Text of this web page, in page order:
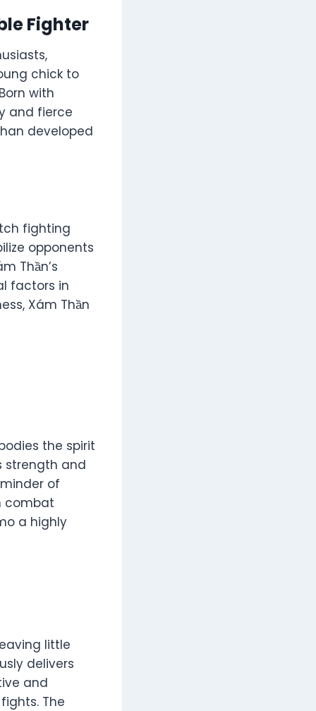
Fighter
chick to
with
and fierce
developed
fighting
opponents
Thần’s
factors in
Xám Thần
the spirit
strength and
of
combat
a highly
little
delivers
and
The